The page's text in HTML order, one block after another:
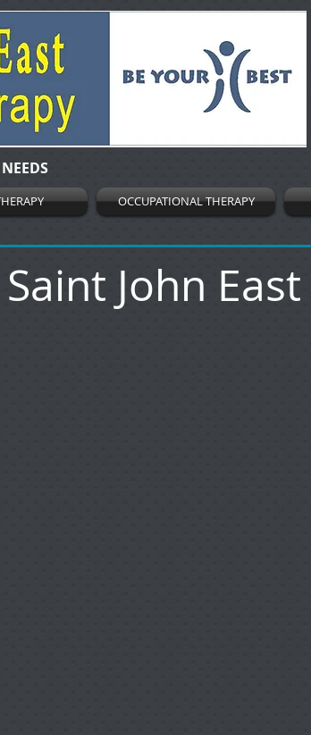
OCCUPATIONAL THERAPY
Saint John